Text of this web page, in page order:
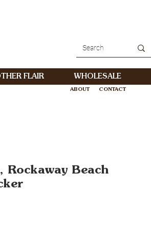
FLAIR WHOLESALE
ABOUT CONTACT
Rockaway Beach